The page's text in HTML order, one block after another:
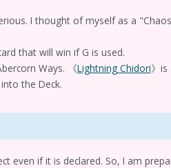
I thought of myself as a
that will win if G is used.
Ways. 《Lightning Chidori》
the Deck.
even if it is declared. So, I am